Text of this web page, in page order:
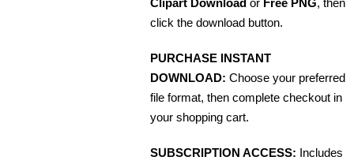
Clipart Download or Free PNG, then
click the download button.
PURCHASE INSTANT
DOWNLOAD: Choose your preferred
file format, then complete checkout in
your shopping cart.
SUBSCRIPTION ACCESS: Includes